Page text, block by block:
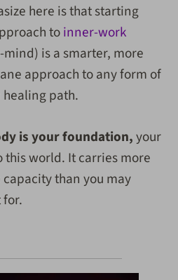
here is that starting
toinner-work
mind) is a smarter, more
approach to any form of
path.
is your foundation,your
this world. It carries more
than you may